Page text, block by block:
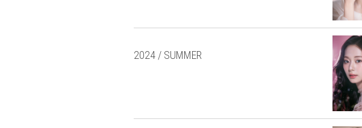
2024 / SUMMER